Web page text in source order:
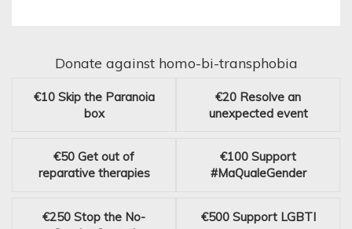
Donate against homo-bi-transphobia
€10 Skip the Paranoia
box
€20 Resolve an
unexpected event
€50 Get out of
reparative therapies
€100 Support
#MaQualeGender
€250 Stop the No-
€500 Support LGBTI